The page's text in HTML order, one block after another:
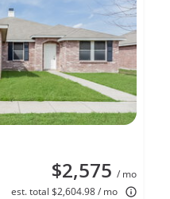
$2,575 / mo
est. total $2,604.98 / mo